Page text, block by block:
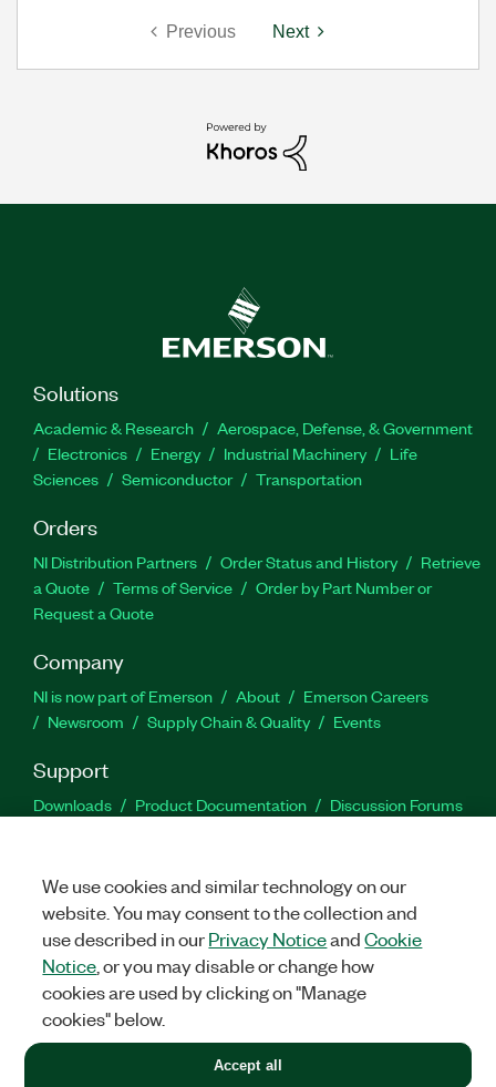
Previous Next
Solutions
Academic & Research
Aerospace, Defense, & Government
Electronics
Energy Industrial Machinery
Life
Sciences
Semiconductor Transportation
Orders
NI Distribution Partners Order Status and History
Retrieve
a Quote
Terms of Service
Order by Part Number or
Request a Quote
Company
NI is now part of Emerson About
Emerson Careers
Newsroom
Supply Chain & Quality Events
Support
Downloads Product Documentation
Discussion Forums
Facebook
TwitterLinkedIn
©2026NATIONAL INSTRUMENTS CORP. ALL RIGHTS RESERVED.
+1 877 388 1952
We use cookies and similar technology on our
website. You may consent to the collection and
use described in ourPrivacy NoticeandCookie
Notice , or you may disable or change how
cookies are used by clicking on "Manage
cookies" below.
Accept all